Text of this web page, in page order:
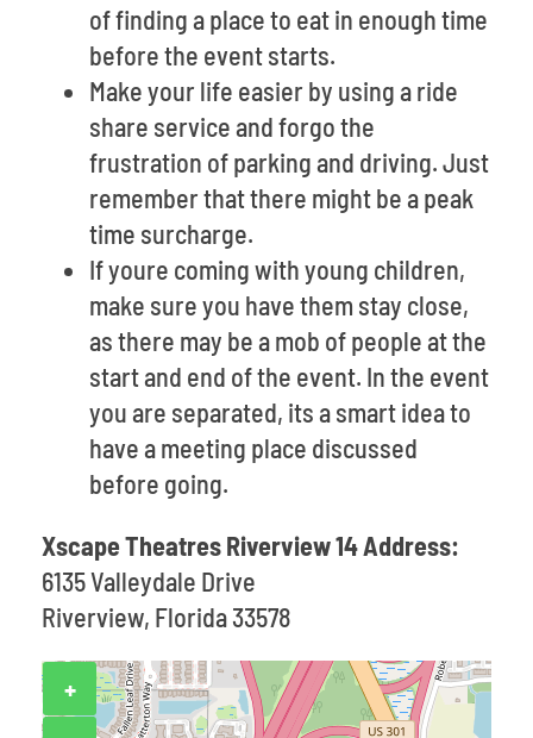
of finding a place to eat in enough time
before the event starts.
Make your life easier by using a ride
share service and forgo the
frustration of parking and driving. Just
remember that there might be a peak
time surcharge.
If youre coming with young children,
make sure you have them stay close,
as there may be a mob of people at the
start and end of the event. In the event
you are separated, its a smart idea to
have a meeting place discussed
before going.
Xscape Theatres Riverview 14 Address:
6135 Valleydale Drive
Riverview, Florida 33578
+